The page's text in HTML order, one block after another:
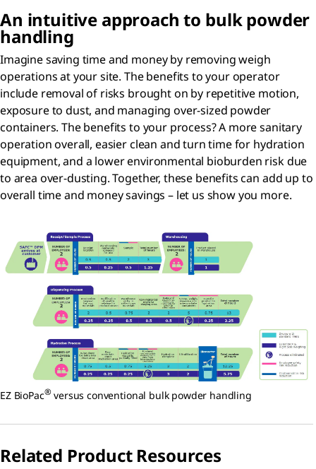
An intuitive approach to bulk powder
handling
Imagine saving time and money by removing weigh
operations at your site. The benefits to your operator
include removal of risks brought on by repetitive motion,
exposure to dust, and managing over-sized powder
containers. The benefits to your process? A more sanitary
operation overall, easier clean and turn time for hydration
equipment, and a lower environmental bioburden risk due
to area over-dusting. Together, these benefits can add up to
overall time and money savings – let us show you more.
EZ BioPac® versus conventional bulk powder handling
Related Product Resources